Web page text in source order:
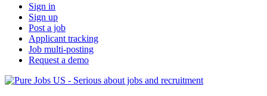
Sign in
Sign up
Post a job
Applicant tracking
Job multi-posting
Request a demo